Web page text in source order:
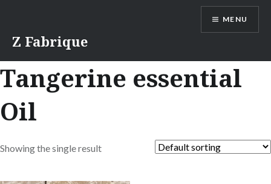
content
Z Fabrique
MENU
Tangerine essential
Oil
Showing the single result